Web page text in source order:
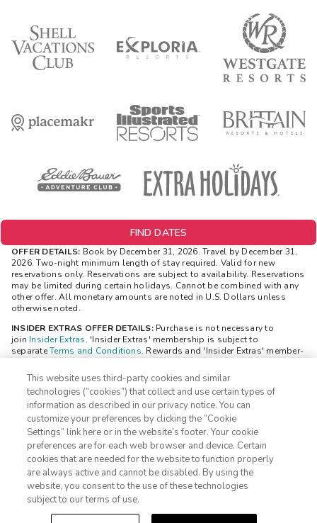
FIND DATES
OFFER DETAILS: Book by December 31, 2026. Travel by December 31,
2026. Two-night minimum length of stay required. Valid for new
reservations only. Reservations are subject to availability. Reservations
may be limited during certain holidays. Cannot be combined with any
other offer. All monetary amounts are noted in U.S. Dollars unless
otherwise noted.
INSIDER EXTRAS OFFER DETAILS: Purchase is not necessary to
join Insider Extras. 'Insider Extras' membership is subject to
separate Terms and Conditions. Rewards and 'Insider Extras' member-
Must have joined 'Insider Extras' before booking or must sign-up
during booking to receive rewards and applicable discounts. Rewards
will not be retroactively added to accounts. As an 'Insider Extras'
member you are able to choose two (2) rewards which can be found in
your member account page.
STAYS REWARD OFFER DETAILS: The reward (choice of a $100 gift
card OR a $150 discount code) is valid only for Insider Extras
members and is delivered after a member has made two bookings. The
reward will be visible to you in your “Insider Extras” account within 24
hours. The reward will be available to be redeemed in your “Insider
Extras” account. Separate Terms and Conditions may be applicable to
1-800-428-1932
Sign In Sign Up
This website uses third-party cookies and similar
technologies (“cookies”) that collect and use certain types of
information as described in our privacy notice. You can
customize your preferences by clicking the “Cookie
Settings” link here or in the website’s footer. Your cookie
preferences are for each web browser and device. Certain
cookies that are needed for the website to function properly
are always active and cannot be disabled. By using the
website, you consent to the use of these technologies
subject to our terms of use.